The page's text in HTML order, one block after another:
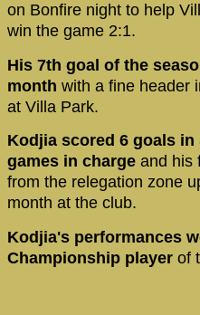
on Bonfire night to help
win the game 2:1.
His 7th goal of the
month with a fine header
at Villa Park.
Kodjia scored 6 goals
games in charge and his
from the relegation zone
month at the club.
Kodjia's performances
Championship player of